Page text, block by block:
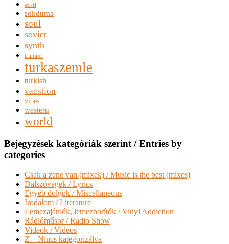
sci-fi
sokduma
soul
soviet
synth
trumpet
turkaszemle
turkish
vacation
vibes
western
world
Bejegyzések kategóriák szerint / Entries by
categories
Csak a zene van (mixek) / Music is the best (mixes)
Dalszövegek / Lyrics
Egyéb dolgok / Miscellaneous
Irodalom / Literature
Lemezajánlók, lemezborítók / Vinyl Addiction
Rádióműsor / Radio Show
Videók / Videos
Z – Nincs kategorizálva